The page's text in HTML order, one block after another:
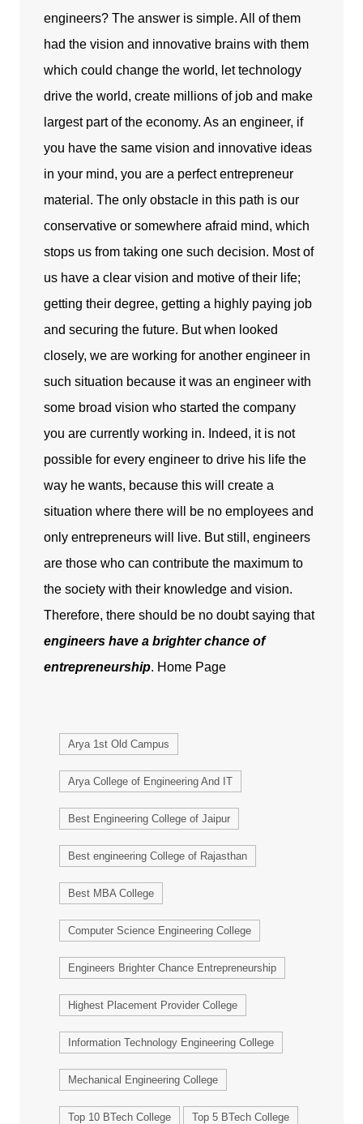
engineers? The answer is simple. All of them
had the vision and innovative brains with them
which could change the world, let technology
drive the world, create millions of job and make
largest part of the economy. As an engineer, if
you have the same vision and innovative ideas
in your mind, you are a perfect entrepreneur
material. The only obstacle in this path is our
conservative or somewhere afraid mind, which
stops us from taking one such decision. Most of
us have a clear vision and motive of their life;
getting their degree, getting a highly paying job
and securing the future. But when looked
closely, we are working for another engineer in
such situation because it was an engineer with
some broad vision who started the company
you are currently working in. Indeed, it is not
possible for every engineer to drive his life the
way he wants, because this will create a
situation where there will be no employees and
only entrepreneurs will live. But still, engineers
are those who can contribute the maximum to
the society with their knowledge and vision.
Therefore, there should be no doubt saying that
engineers have a brighter chance of
entrepreneurship. Home Page
Arya 1st Old Campus
Arya College of Engineering And IT
Best Engineering College of Jaipur
Best engineering College of Rajasthan
Best MBA College
Computer Science Engineering College
Engineers Brighter Chance Entrepreneurship
Highest Placement Provider College
Information Technology Engineering College
Mechanical Engineering College
Top 10 BTech College Top 5 BTech College